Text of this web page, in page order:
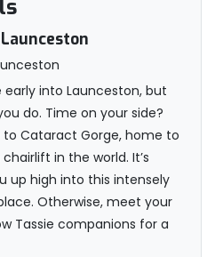
early into Launceston, but
do. Time on your side?
Cataract Gorge, home to
in the world. It’s
up high into this intensely
Otherwise, meet your
Tassie companions for a